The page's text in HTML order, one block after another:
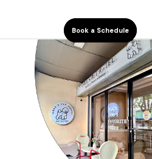
Book a Schedule